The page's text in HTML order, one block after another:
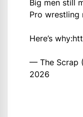
Big men still
Pro wrestling
Here’s why:
— The Scrap
2026